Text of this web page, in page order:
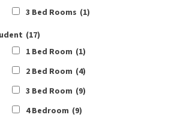
3 Bed Rooms (1)
(17)
1 Bed Room (1)
2 Bed Room (4)
3 Bed Room (9)
4 Bedroom (9)